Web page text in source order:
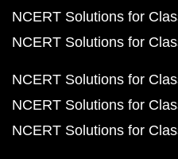
NCERT Solutions for
NCERT Solutions for
NCERT Solutions for
NCERT Solutions for
NCERT Solutions for